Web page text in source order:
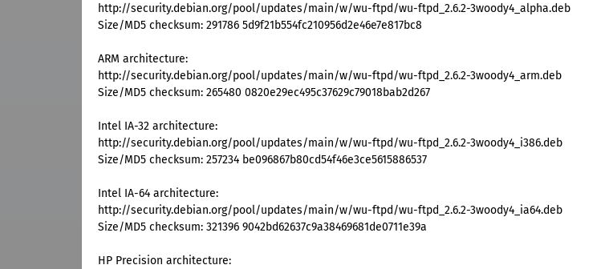
http://security.debian.org/pool/updates/main/w/wu-ftpd/wu-ftpd_2.6.2-3woody4_alpha.deb
Size/MD5 checksum: 291786 5d9f21b554fc210956d2e46e7e817bc8
ARM architecture:
http://security.debian.org/pool/updates/main/w/wu-ftpd/wu-ftpd_2.6.2-3woody4_arm.deb
Size/MD5 checksum: 265480 0820e29ec495c37629c79018bab2d267
Intel IA-32 architecture:
http://security.debian.org/pool/updates/main/w/wu-ftpd/wu-ftpd_2.6.2-3woody4_i386.deb
Size/MD5 checksum: 257234 be096867b80cd54f46e3ce5615886537
Intel IA-64 architecture:
http://security.debian.org/pool/updates/main/w/wu-ftpd/wu-ftpd_2.6.2-3woody4_ia64.deb
Size/MD5 checksum: 321396 9042bd62637c9a38469681de0711e39a
HP Precision architecture: